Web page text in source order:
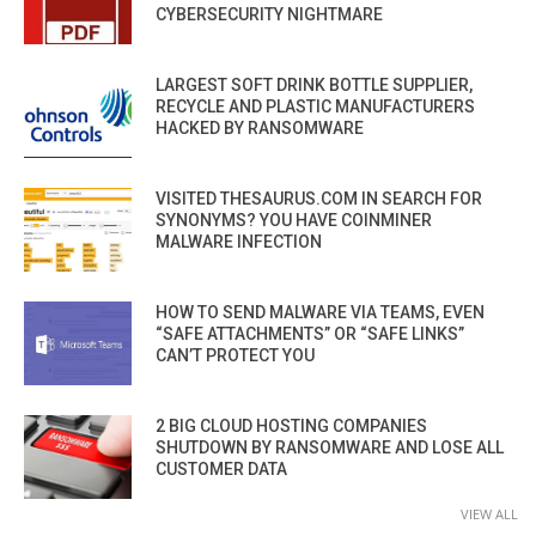
CYBERSECURITY NIGHTMARE
LARGEST SOFT DRINK BOTTLE SUPPLIER,
RECYCLE AND PLASTIC MANUFACTURERS
HACKED BY RANSOMWARE
VISITED THESAURUS.COM IN SEARCH FOR
SYNONYMS? YOU HAVE COINMINER
MALWARE INFECTION
HOW TO SEND MALWARE VIA TEAMS, EVEN
“SAFE ATTACHMENTS” OR “SAFE LINKS”
CAN’T PROTECT YOU
2 BIG CLOUD HOSTING COMPANIES
SHUTDOWN BY RANSOMWARE AND LOSE ALL
CUSTOMER DATA
VIEW ALL